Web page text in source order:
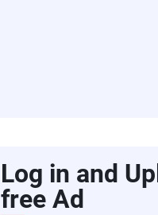
Log in and
free Ad